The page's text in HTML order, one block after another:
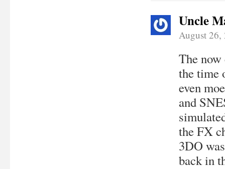
Uncle
August 26,
The now
the time
even
and
the FX
3DO
back in